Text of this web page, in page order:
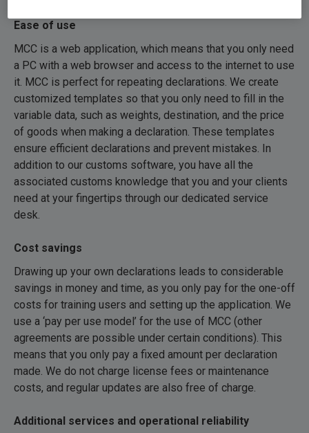
Ease of use
MCC is a web application, which means that you only need
a PC with a web browser and access to the internet to use
it. MCC is perfect for repeating declarations. We create
customized templates so that you only need to fill in the
variable data, such as weights, destination, and the price
of goods when making a declaration. These templates
ensure efficient declarations and prevent mistakes. In
addition to our customs software, you have all the
associated customs knowledge that you and your clients
need at your fingertips through our dedicated service
desk.
Cost savings
Drawing up your own declarations leads to considerable
savings in money and time, as you only pay for the one-off
costs for training users and setting up the application. We
use a ‘pay per use model’ for the use of MCC (other
agreements are possible under certain conditions). This
means that you only pay a fixed amount per declaration
made. We do not charge license fees or maintenance
costs, and regular updates are also free of charge.
Additional services and operational reliability